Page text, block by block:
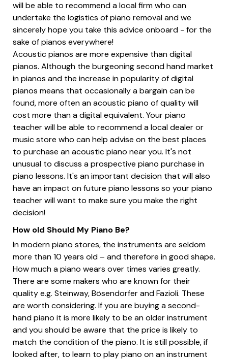
will be able to recommend a local firm who can
undertake the logistics of piano removal and we
sincerely hope you take this advice onboard - for the
sake of pianos everywhere!
Acoustic pianos are more expensive than digital
pianos. Although the burgeoning second hand market
in pianos and the increase in popularity of digital
pianos means that occasionally a bargain can be
found, more often an acoustic piano of quality will
cost more than a digital equivalent. Your piano
teacher will be able to recommend a local dealer or
music store who can help advise on the best places
to purchase an acoustic piano near you. It's not
unusual to discuss a prospective piano purchase in
piano lessons. It's an important decision that will also
have an impact on future piano lessons so your piano
teacher will want to make sure you make the right
decision!
How old Should My Piano Be?
In modern piano stores, the instruments are seldom
more than 10 years old – and therefore in good shape.
How much a piano wears over times varies greatly.
There are some makers who are known for their
quality e.g. Steinway, Bösendorfer and Fazioli. These
are worth considering. If you are buying a second-
hand piano it is more likely to be an older instrument
and you should be aware that the price is likely to
match the condition of the piano. It is still possible, if
looked after, to learn to play piano on an instrument